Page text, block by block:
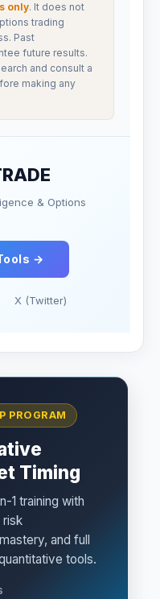
only. It does not
trading
Past
future results.
and consult a
making any
& Options
→
X (Twitter)
PROGRAM
Timing
1 training with
risk
and full
tools.